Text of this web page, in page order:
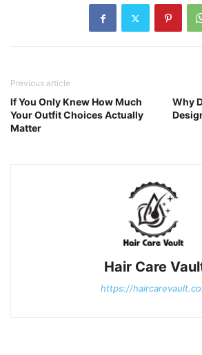
Previous article
If You Only Knew How Much
Your Outfit Choices Actually
Matter
Why
Hair Care
https://